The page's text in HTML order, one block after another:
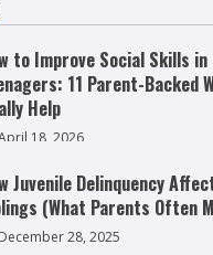
18, 2026
Juvenile Delinquency
(What Parents Often
28, 2025
Activity Monitoring for
What Parents Need to
December 24, 2025